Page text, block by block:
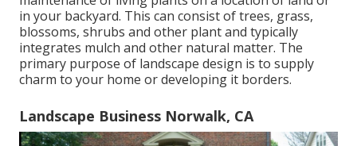
in your backyard. This can consist of trees, grass,
blossoms, shrubs and other plant and typically
integrates mulch and other natural matter. The
primary purpose of landscape design is to supply
charm to your home or developing it borders.
Landscape Business Norwalk, CA